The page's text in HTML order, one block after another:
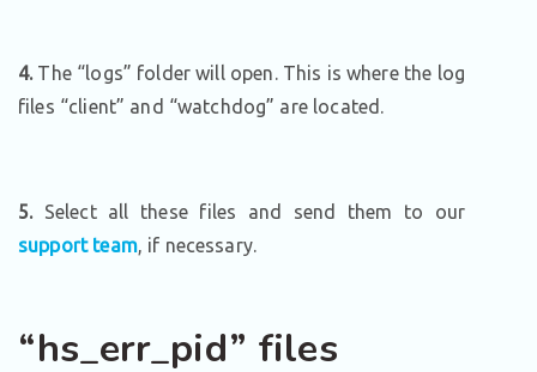
4.The “logs” folder will open. This is where the log
files “client” and “watchdog” are located.
5.Select all these files and send them to our
support team, if necessary.
“hs_err_pid” files